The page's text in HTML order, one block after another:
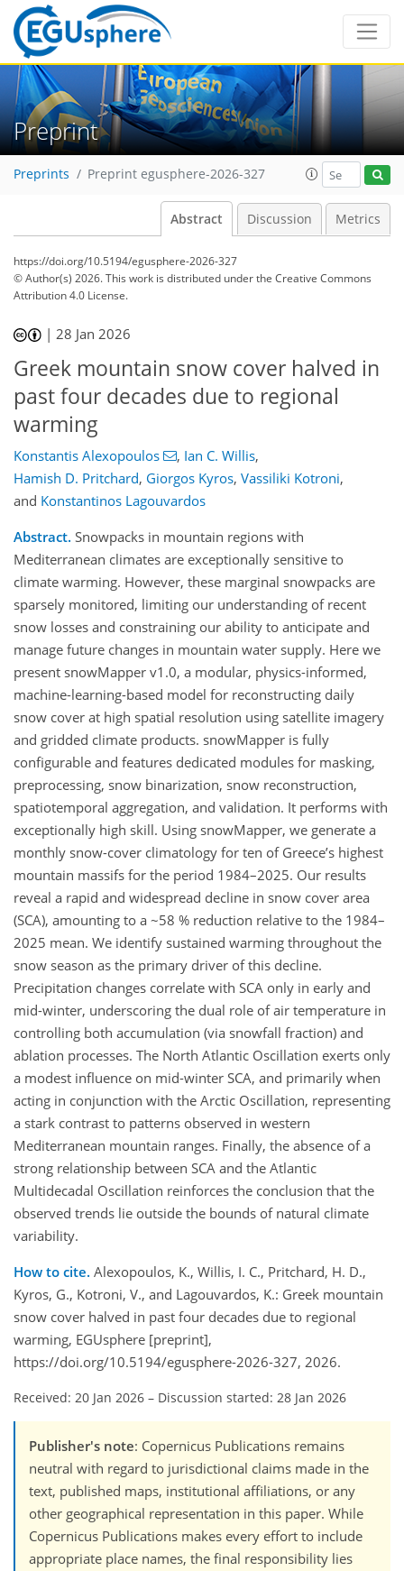
Preprint
Preprints Preprint egusphere-2026-327
Abstract Discussion Metrics
https://doi.org/10.5194/egusphere-2026-327
© Author(s) 2026. This work is distributed underthe Creative Commons
Attribution 4.0 License.
|28 Jan 2026
Greek mountain snow cover halved in
past four decades due to regional
warming
Konstantis Alexopoulos , Ian C. Willis,
Hamish D. Pritchard, Giorgos Kyros, Vassiliki Kotroni,
and Konstantinos Lagouvardos
Abstract. Snowpacks in mountain regions with
Mediterranean climates are exceptionally sensitive to
climate warming. However, these marginal snowpacks are
sparsely monitored, limiting our understanding of recent
snow losses and constraining our ability to anticipate and
manage future changes in mountain water supply. Here we
present snowMapper v1.0, a modular, physics-informed,
machine-learning-based model for reconstructing daily
snow cover at high spatial resolution using satellite imagery
and gridded climate products. snowMapper is fully
configurable and features dedicated modules for masking,
preprocessing, snow binarization, snow reconstruction,
spatiotemporal aggregation, and validation. It performs with
exceptionally high skill. Using snowMapper, we generate a
monthly snow-cover climatology for ten of Greece’s highest
mountain massifs for the period 1984–2025. Our results
reveal a rapid and widespread decline in snow cover area
(SCA), amounting to a ~58 % reduction relative to the 1984–
2025 mean. We identify sustained warming throughout the
snow season as the primary driver of this decline.
Precipitation changes correlate with SCA only in early and
mid-winter, underscoring the dual role of air temperature in
controlling both accumulation (via snowfall fraction) and
ablation processes. The North Atlantic Oscillation exerts only
a modest influence on mid-winter SCA, and primarily when
acting in conjunction with the Arctic Oscillation, representing
a stark contrast to patterns observed in western
Mediterranean mountain ranges. Finally, the absence of a
strong relationship between SCA and the Atlantic
Multidecadal Oscillation reinforces the conclusion that the
observed trends lie outside the bounds of natural climate
variability.
How to cite. Alexopoulos, K., Willis, I. C., Pritchard, H. D.,
Kyros, G., Kotroni, V., and Lagouvardos, K.: Greek mountain
snow cover halved in past four decades due to regional
warming, EGUsphere [preprint],
https://doi.org/10.5194/egusphere-2026-327, 2026.
Received: 20 Jan 2026 – Discussion started: 28 Jan 2026
Publisher's note: Copernicus Publications remains
neutral with regard to jurisdictional claims made in the
text, published maps, institutional affiliations, or any
other geographical representation in this paper. While
Copernicus Publications makes every effort to include
appropriate place names, the final responsibility lies